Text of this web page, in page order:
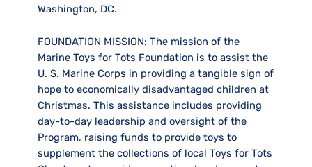
Washington, DC.
FOUNDATION MISSION: The mission of the
Marine Toys for Tots Foundation is to assist the
U. S. Marine Corps in providing a tangible sign of
hope to economically disadvantaged children at
Christmas. This assistance includes providing
day-to-day leadership and oversight of the
Program, raising funds to provide toys to
supplement the collections of local Toys for Tots